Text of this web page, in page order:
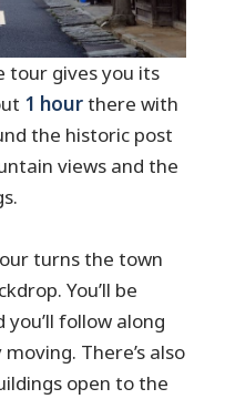
tour gives you its
1 hourthere with
the historic post
views and the
turns the town
You’ll be
follow along
There’s also
open to the